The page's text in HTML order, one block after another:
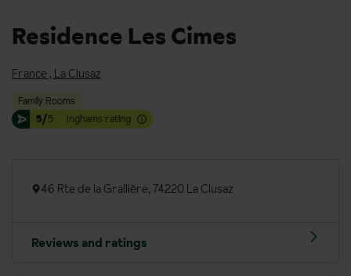
Residence Les Cimes
France , La Clusaz
Family Rooms
5/5 Inghams rating
46 Rte de la Grallière, 74220 La Clusaz
Reviews and ratings